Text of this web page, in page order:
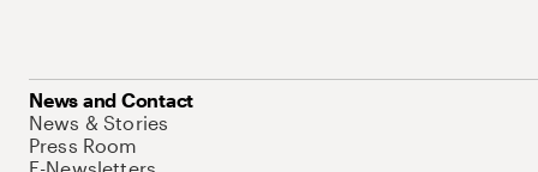
News and Contact
News & Stories
Press Room